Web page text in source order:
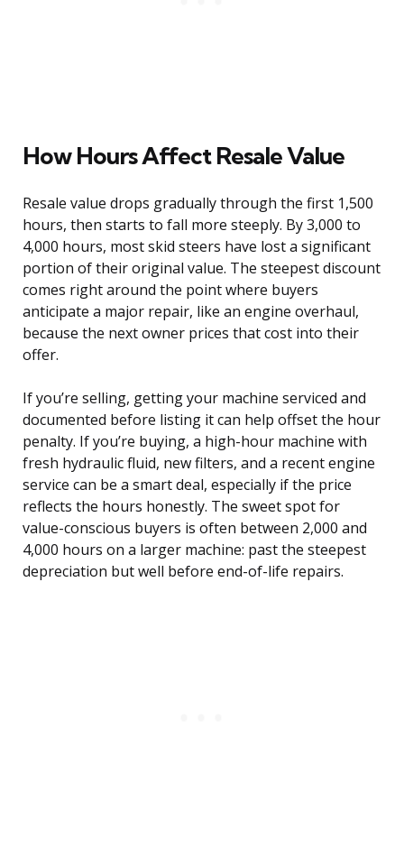
How Hours Affect Resale Value
Resale value drops gradually through the first 1,500
hours, then starts to fall more steeply. By 3,000 to
4,000 hours, most skid steers have lost a significant
portion of their original value. The steepest discount
comes right around the point where buyers
anticipate a major repair, like an engine overhaul,
because the next owner prices that cost into their
offer.
If you’re selling, getting your machine serviced and
documented before listing it can help offset the hour
penalty. If you’re buying, a high-hour machine with
fresh hydraulic fluid, new filters, and a recent engine
service can be a smart deal, especially if the price
reflects the hours honestly. The sweet spot for
value-conscious buyers is often between 2,000 and
4,000 hours on a larger machine: past the steepest
depreciation but well before end-of-life repairs.